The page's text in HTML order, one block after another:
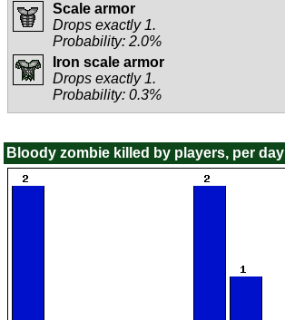
Scale armor
Drops exactly 1.
Probability: 2.0%
Iron scale armor
Drops exactly 1.
Probability: 0.3%
Bloody zombie killed by players, per day